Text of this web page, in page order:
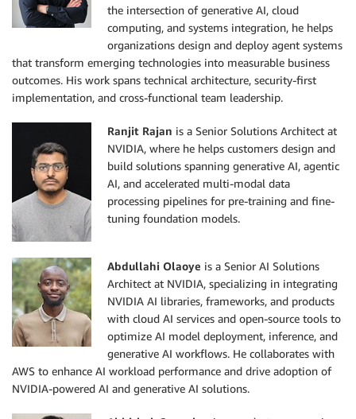
the intersection of generative AI, cloud
computing, and systems integration, he helps
organizations design and deploy agent systems
that transform emerging technologies into measurable business
outcomes. His work spans technical architecture, security-first
implementation, and cross-functional team leadership.
Ranjit Rajan is a Senior Solutions Architect at
NVIDIA, where he helps customers design and
build solutions spanning generative AI, agentic
AI, and accelerated multi-modal data
processing pipelines for pre-training and fine-
tuning foundation models.
Abdullahi Olaoye is a Senior AI Solutions
Architect at NVIDIA, specializing in integrating
NVIDIA AI libraries, frameworks, and products
with cloud AI services and open-source tools to
optimize AI model deployment, inference, and
generative AI workflows. He collaborates with
AWS to enhance AI workload performance and drive adoption of
NVIDIA-powered AI and generative AI solutions.